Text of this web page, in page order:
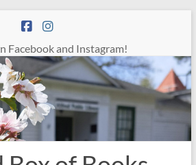
Facebook and Instagram!